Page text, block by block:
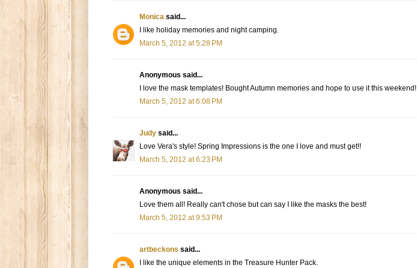
Monica said...
I like holiday memories and night camping.
March 5, 2012 at 5:28 PM
Anonymous said...
I love the mask templates! Bought Autumn memories and hope to use it this weekend!
March 5, 2012 at 6:08 PM
Judy said...
Love Vera's style! Spring Impressions is the one I love and must get!!
March 5, 2012 at 6:23 PM
Anonymous said...
Love them all! Really can't chose but can say I like the masks the best!
March 5, 2012 at 9:53 PM
artbeckons said...
I like the unique elements in the Treasure Hunter Pack.